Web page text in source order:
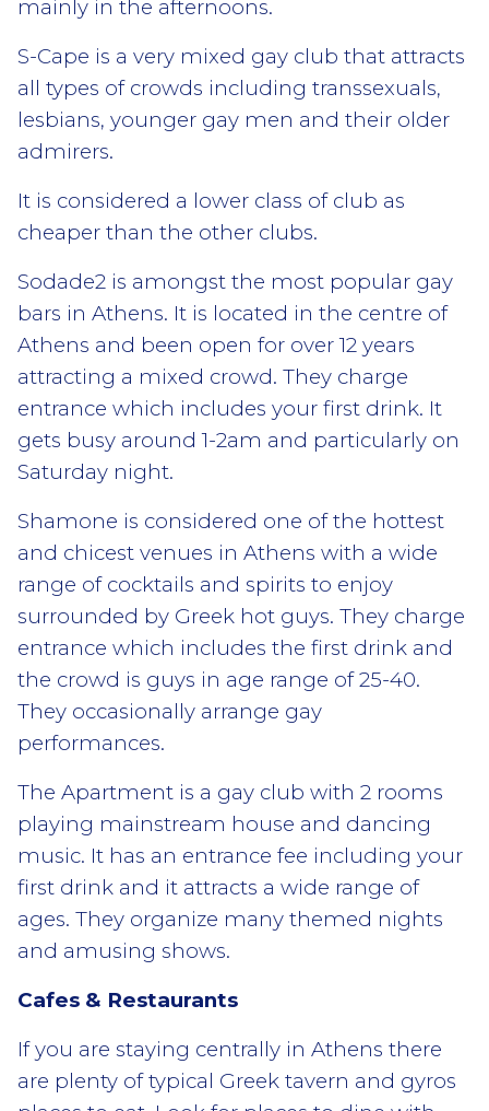
mainly in the afternoons.
S-Cape is a very mixed gay club that attracts
all types of crowds including transsexuals,
lesbians, younger gay men and their older
admirers.
It is considered a lower class of club as
cheaper than the other clubs.
Sodade2 is amongst the most popular gay
bars in Athens. It is located in the centre of
Athens and been open for over 12 years
attracting a mixed crowd. They charge
entrance which includes your first drink. It
gets busy around 1-2am and particularly on
Saturday night.
Shamone is considered one of the hottest
and chicest venues in Athens with a wide
range of cocktails and spirits to enjoy
surrounded by Greek hot guys. They charge
entrance which includes the first drink and
the crowd is guys in age range of 25-40.
They occasionally arrange gay
performances.
The Apartment is a gay club with 2 rooms
playing mainstream house and dancing
music. It has an entrance fee including your
first drink and it attracts a wide range of
ages. They organize many themed nights
and amusing shows.
Cafes & Restaurants
If you are staying centrally in Athens there
are plenty of typical Greek tavern and gyros